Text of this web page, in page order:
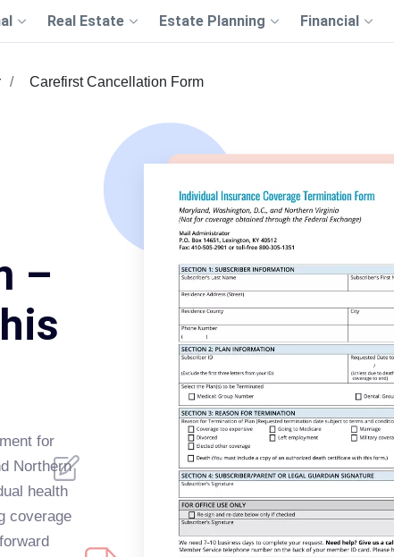
Real Estate Estate Planning Financial
Carefirst Cancellation Form
–
for
Northern
health
coverage